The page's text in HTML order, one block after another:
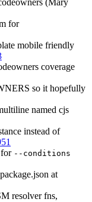
for
mobile friendly
coverage
so it hopefully
named cjs
instead of
for --conditions
at
resolver fns,